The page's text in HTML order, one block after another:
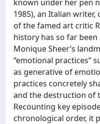
known under her pen
1985), an Italian
of the famed art critic
history has so far
Monique Sheer’s
“emotional practices”
as generative of
practices concretely
and the destruction of
Recounting key
chronological order, it